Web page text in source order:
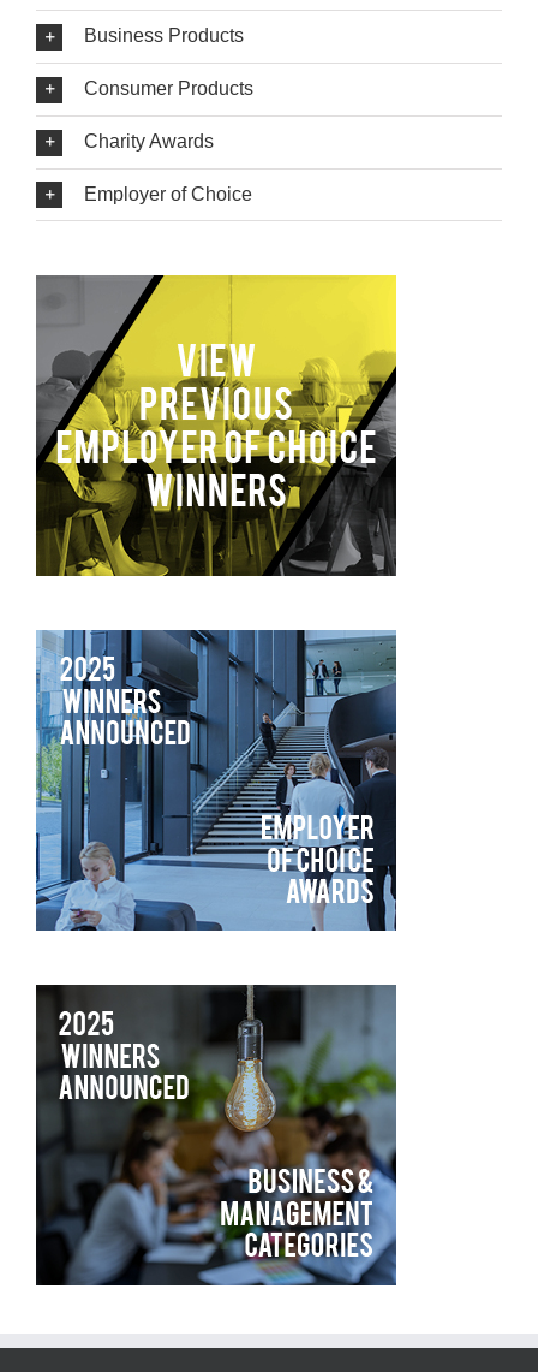
Business Products
Consumer Products
Charity Awards
Employer of Choice